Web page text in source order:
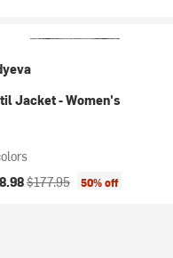
Jacket - Women's
price:
Original price:
$177.95 50% off